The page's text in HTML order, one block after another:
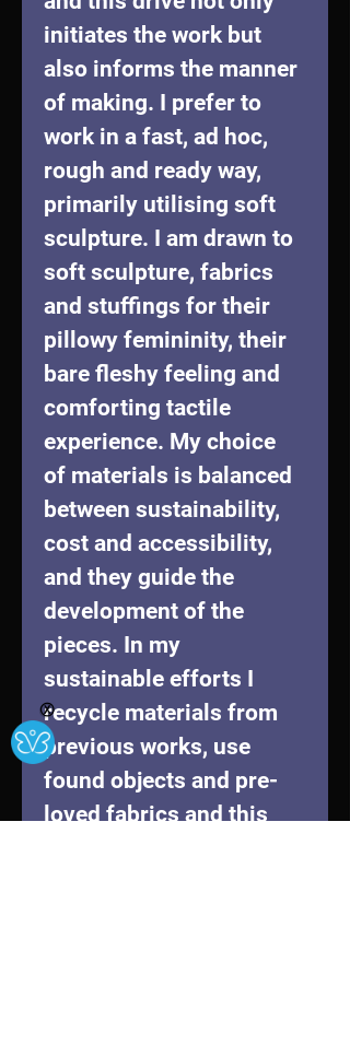
initiates the work but
also informs the manner
of making. I prefer to
work in a fast, ad hoc,
rough and ready way,
primarily utilising soft
sculpture. I am drawn to
soft sculpture, fabrics
and stuffings for their
pillowy femininity, their
bare fleshy feeling and
comforting tactile
experience. My choice
of materials is balanced
between sustainability,
cost and accessibility,
and they guide the
development of the
pieces. In my
sustainable efforts I
recycle materials from
previous works, use
found objects and pre-
loved fabrics and this
Ⓧ